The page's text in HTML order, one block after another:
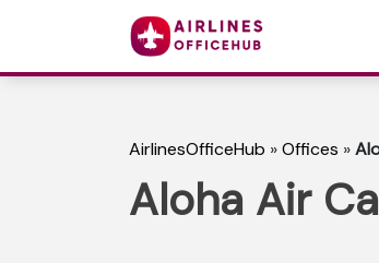
AirlinesOfficeHub »Offices »
Aloha Air